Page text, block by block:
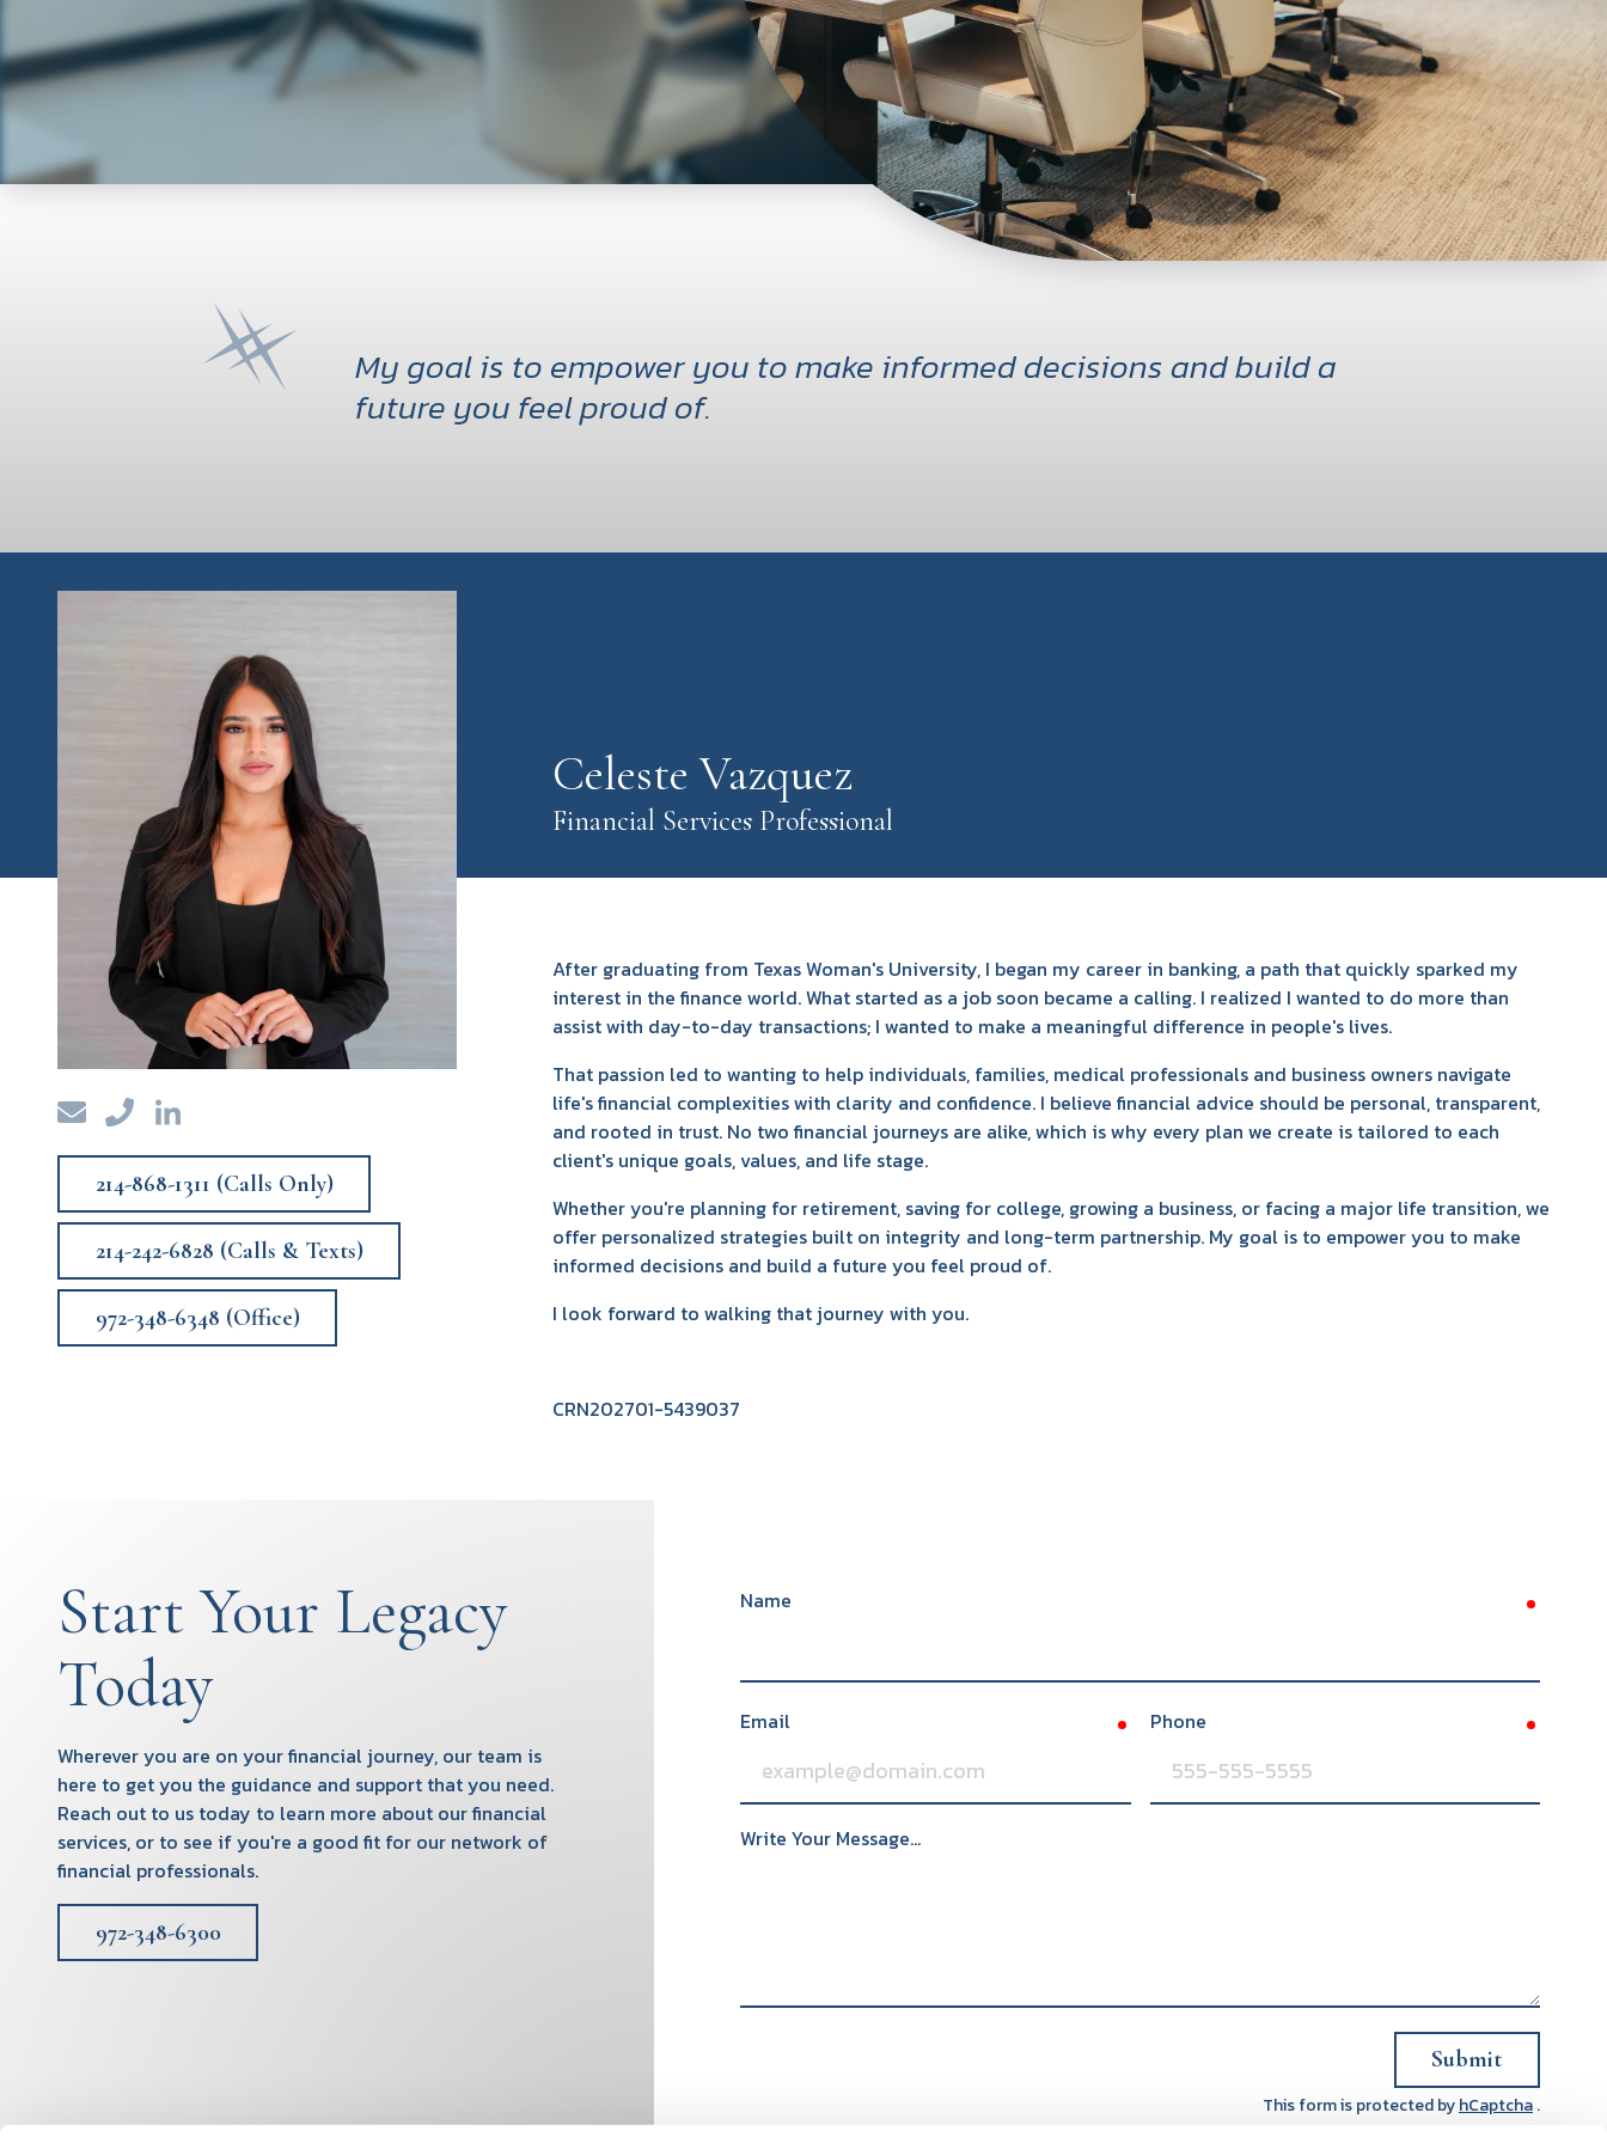
My goal is to empower you to make informed decisions and build a
future you feel proud of.
214-868-1311 (Calls Only)
214-242-6828 (Calls & Texts)
972-348-6348 (Office)
Celeste Vazquez
Financial Services Professional
After graduating from Texas Woman's University, I began my career in banking, a path that quickly sparked my
interest in the finance world. What started as a job soon became a calling. I realized I wanted to do more than
assist with day-to-day transactions; I wanted to make a meaningful difference in people's lives.
That passion led to wanting to help individuals, families, medical professionals and business owners navigate
life's financial complexities with clarity and confidence. I believe financial advice should be personal, transparent,
and rooted in trust. No two financial journeys are alike, which is why every plan we create is tailored to each
client's unique goals, values, and life stage.
Whether you're planning for retirement, saving for college, growing a business, or facing a major life transition, we
offer personalized strategies built on integrity and long-term partnership. My goal is to empower you to make
informed decisions and build a future you feel proud of.
I look forward to walking that journey with you.
CRN202701-5439037
Start Your Legacy
Today
Wherever you are on your financial journey, our team is
here to get you the guidance and support that you need.
Reach out to us today to learn more about our financial
services, or to see if you're a good fit for our network of
financial professionals.
972-348-6300
Name
Email required
Phone
Write Your Message...
Submit
This form is protected byhCaptcha.